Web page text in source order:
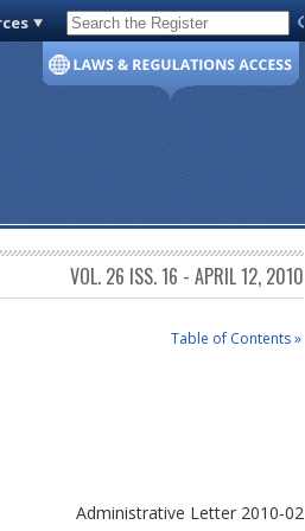
Code of Virginia
VOL. 26 ISS. 16 - APRIL 12, 2010
Table of Contents »
Administrative Letter 2010-02